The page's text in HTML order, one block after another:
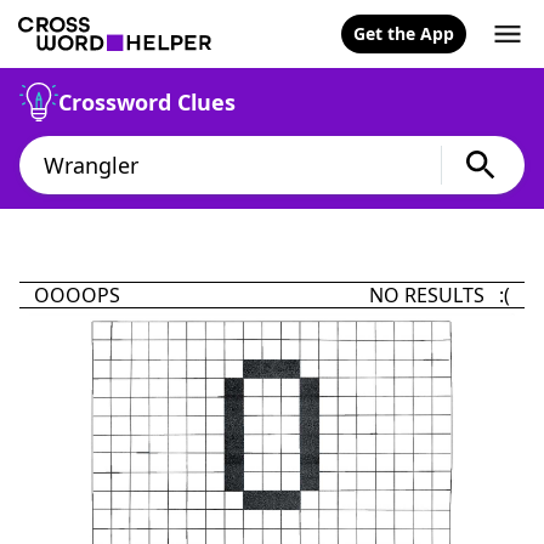
Get the App
Crossword Clues
OOOOPS NO RESULTS :(